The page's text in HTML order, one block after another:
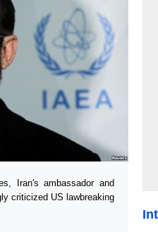
Iran's ambassador and
criticized US lawbreaking